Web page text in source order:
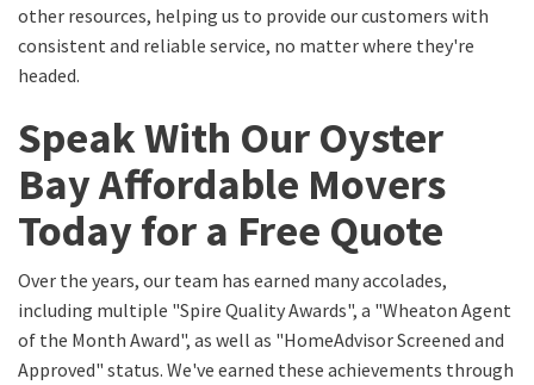
other resources, helping us to provide our customers with
consistent and reliable service, no matter where they're
headed.
Speak With Our Oyster
Bay Affordable Movers
Today for a Free Quote
Over the years, our team has earned many accolades,
including multiple "Spire Quality Awards", a "Wheaton Agent
of the Month Award", as well as "HomeAdvisor Screened and
Approved" status. We've earned these achievements through